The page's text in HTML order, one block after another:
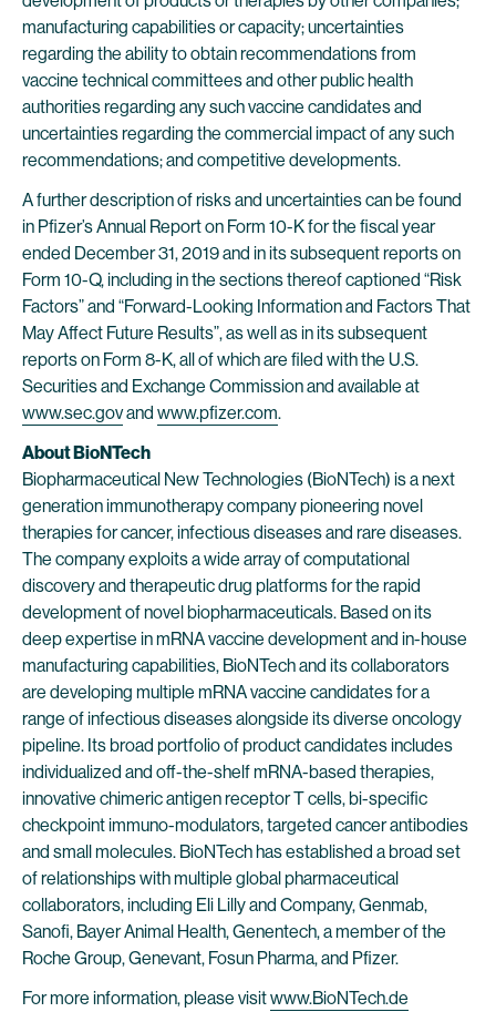
manufacturing capabilities or capacity; uncertainties
regarding the ability to obtain recommendations from
vaccine technical committees and other public health
authorities regarding any such vaccine candidates and
uncertainties regarding the commercial impact of any such
recommendations; and competitive developments.
A further description of risks and uncertainties can be found
in Pfizer’s Annual Report on Form 10-K for the fiscal year
ended December 31, 2019 and in its subsequent reports on
Form 10-Q, including in the sections thereof captioned “Risk
Factors” and “Forward-Looking Information and Factors That
May Affect Future Results”, as well as in its subsequent
reports on Form 8-K, all of which are filed with the U.S.
Securities and Exchange Commission and available at
www.sec.govand www.pfizer.com.
About BioNTech
Biopharmaceutical New Technologies (BioNTech) is a next
generation immunotherapy company pioneering novel
therapies for cancer, infectious diseases and rare diseases.
The company exploits a wide array of computational
discovery and therapeutic drug platforms for the rapid
development of novel biopharmaceuticals. Based on its
deep expertise in mRNA vaccine development and in-house
manufacturing capabilities, BioNTech and its collaborators
are developing multiple mRNA vaccine candidates for a
range of infectious diseases alongside its diverse oncology
pipeline. Its broad portfolio of product candidates includes
individualized and off-the-shelf mRNA-based therapies,
innovative chimeric antigen receptor T cells, bi-specific
checkpoint immuno-modulators, targeted cancer antibodies
and small molecules. BioNTech has established a broad set
of relationships with multiple global pharmaceutical
collaborators, including Eli Lilly and Company, Genmab,
Sanofi, Bayer Animal Health, Genentech, a member of the
Roche Group, Genevant, Fosun Pharma, and Pfizer.
For more information, please visitwww.BioNTech.de